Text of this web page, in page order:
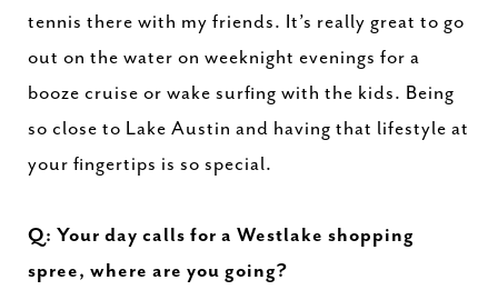
tennis there with my friends. It’s really great to go
out on the water on weeknight evenings for a
booze cruise or wake surfing with the kids. Being
so close to Lake Austin and having that lifestyle at
your fingertips is so special.
Q: Your day calls for a Westlake shopping
spree, where are you going?